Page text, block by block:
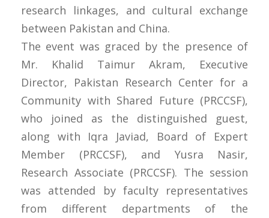
research linkages, and cultural exchange
between Pakistan and China.
The event was graced by the presence of
Mr. Khalid Taimur Akram, Executive
Director, Pakistan Research Center for a
Community with Shared Future (PRCCSF),
who joined as the distinguished guest,
along with Iqra Javiad, Board of Expert
Member (PRCCSF), and Yusra Nasir,
Research Associate (PRCCSF). The session
was attended by faculty representatives
from different departments of the